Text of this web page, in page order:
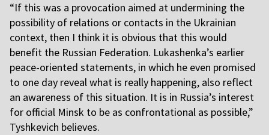
“If this was a provocation aimed at undermining the
possibility of relations or contacts in the Ukrainian
context, then I think it is obvious that this would
benefit the Russian Federation. Lukashenka’s earlier
peace-oriented statements, in which he even promised
to one day reveal what is really happening, also reflect
an awareness of this situation. It is in Russia’s interest
for official Minsk to be as confrontational as possible,”
Tyshkevich believes.